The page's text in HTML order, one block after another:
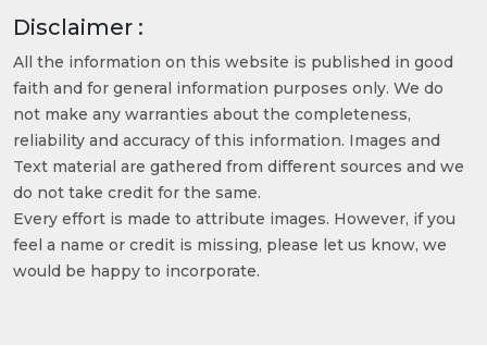
Disclaimer :
All the information on this website is published in good
faith and for general information purposes only. We do
not make any warranties about the completeness,
reliability and accuracy of this information. Images and
Text material are gathered from different sources and we
do not take credit for the same.
Every effort is made to attribute images. However, if you
feel a name or credit is missing, please let us know, we
would be happy to incorporate.